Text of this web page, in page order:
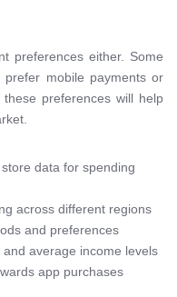
preferences either. Some
mobile payments or
preferences will help
data for spending
across different regions
and preferences
average income levels
app purchases